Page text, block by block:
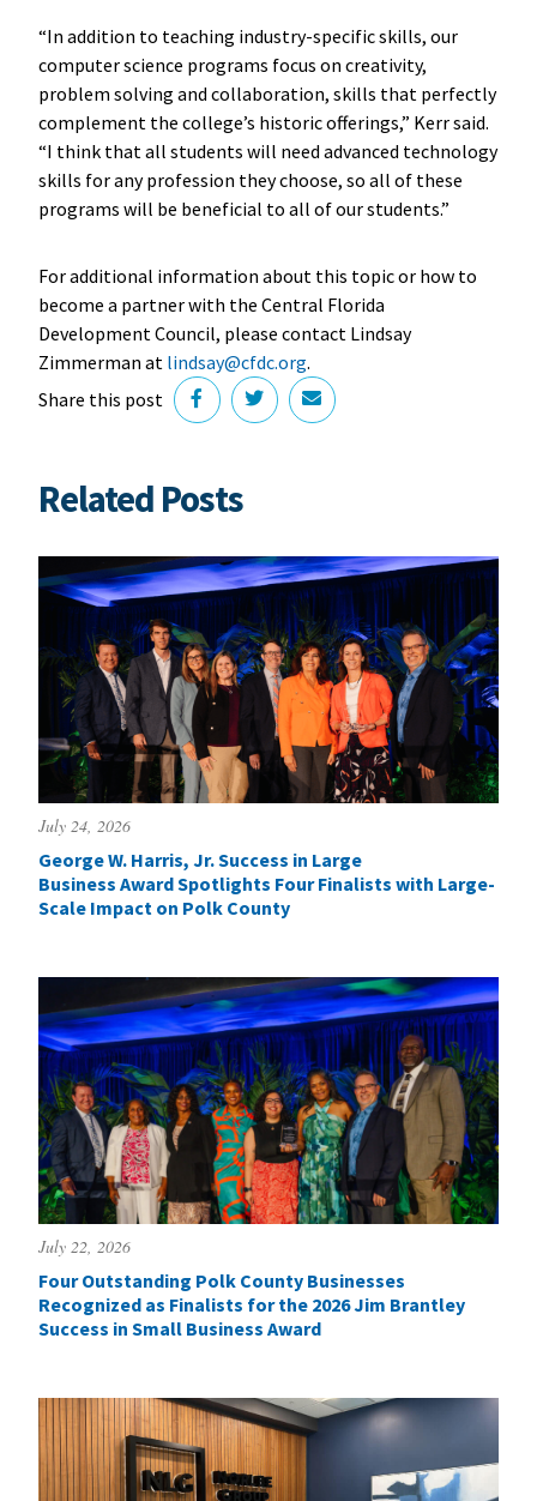
“In addition to teaching industry-specific skills, our
computer science programs focus on creativity,
problem solving and collaboration, skills that perfectly
complement the college’s historic offerings,” Kerr said.
“I think that all students will need advanced technology
skills for any profession they choose, so all of these
programs will be beneficial to all of our students.”
For additional information about this topic or how to
become a partner with the Central Florida
Development Council, please contact Lindsay
Zimmerman at lindsay@cfdc.org.
Share this post
Related Posts
July 24, 2026
George W. Harris, Jr. Success in Large
Business Award Spotlights Four Finalists with Large-
Scale Impact on Polk County
July 22, 2026
Four Outstanding Polk County Businesses
Recognized as Finalists for the 2026 Jim Brantley
Success in Small Business Award